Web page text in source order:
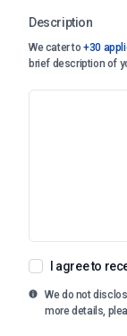
Description
We cater to+30
brief description of
I agree to
We do not
more details,